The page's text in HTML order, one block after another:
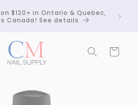
$120+ in Ontario & Quebec,
Canada! See details
Cart